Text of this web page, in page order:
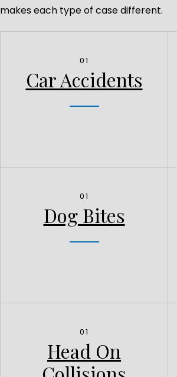
makes each type of case different.
01
Car Accidents
01
Dog Bites
01
Head On